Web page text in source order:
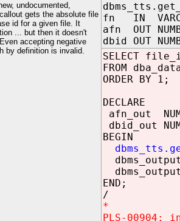
undocumented,
gets the absolute file
id for a given file. It
... but then it doesn't
accepting negative
by definition is invalid.
fn IN
afn OUT
dbid OUT
SELECT
FROM
ORDER BY 1;
DECLARE
afn_out
dbid_out
BEGIN
END;
/
*
PLS-00904: